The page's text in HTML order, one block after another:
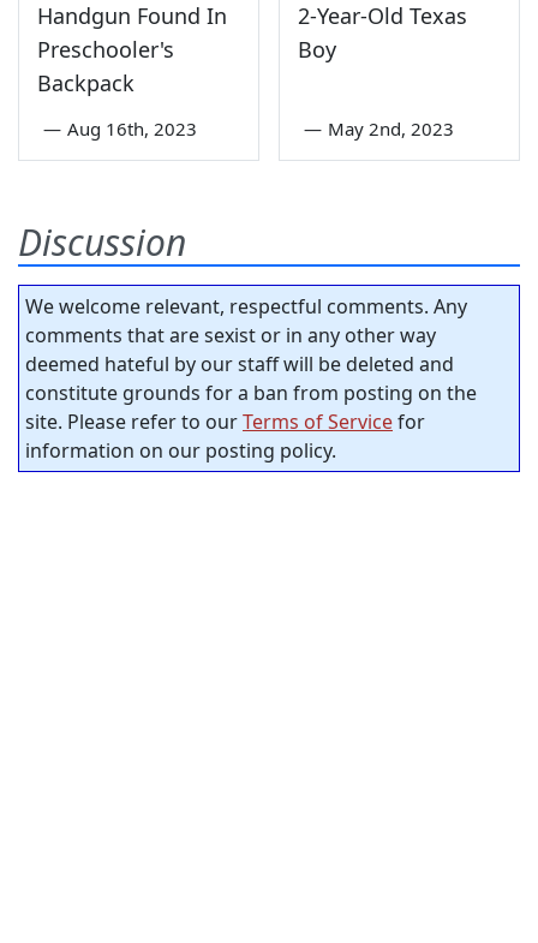
Handgun Found In
Preschooler's
Backpack
— Aug 16th, 2023
2-Year-Old Texas
Boy
— May 2nd, 2023
Discussion
We welcome relevant, respectful comments. Any
comments that are sexist or in any other way
deemed hateful by our staff will be deleted and
constitute grounds for a ban from posting on the
site. Please refer to ourTerms of Servicefor
information on our posting policy.